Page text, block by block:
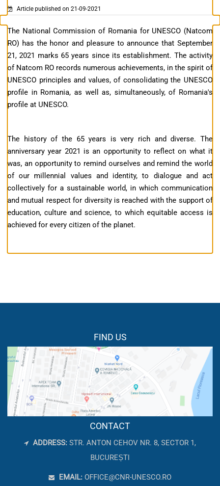
Article published on 21-09-2021
The National Commission of Romania for UNESCO (Natcom
RO) has the honor and pleasure to announce that September
21, 2021 marks 65 years since its establishment. The activity
of Natcom RO records numerous achievements, in the spirit of
UNESCO principles and values, of consolidating the UNESCO
profile in Romania, as well as, simultaneously, of Romania's
profile at UNESCO.
The history of the 65 years is very rich and diverse. The
anniversary year 2021 is an opportunity to reflect on what it
was, an opportunity to remind ourselves and remind the world
of our millennial values ​​and identity, to dialogue and act
collectively for a sustainable world, in which communication
and mutual respect for diversity is reached with the support of
education, culture and science, to which equitable access is
achieved for every citizen of the planet.
FIND US
CONTACT
ADDRESS: STR. ANTON CEHOV NR. 8, SECTOR 1,
BUCUREȘTI
EMAIL: OFFICE@CNR-UNESCO.RO